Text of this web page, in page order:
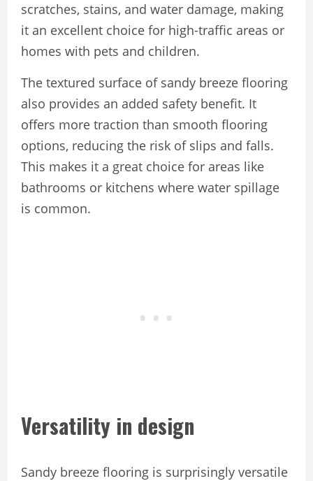
scratches, stains, and water damage, making
it an excellent choice for high-traffic areas or
homes with pets and children.
The textured surface of sandy breeze flooring
also provides an added safety benefit. It
offers more traction than smooth flooring
options, reducing the risk of slips and falls.
This makes it a great choice for areas like
bathrooms or kitchens where water spillage
is common.
Versatility in design
Sandy breeze flooring is surprisingly versatile